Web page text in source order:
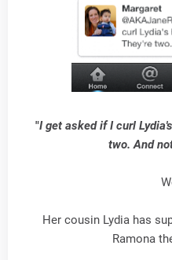
"I get asked if I curl
two. And
Her cousin Lydia has
Ramona